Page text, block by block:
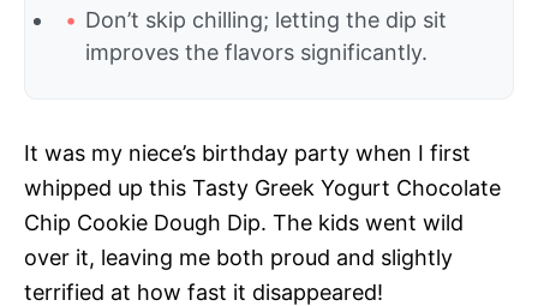
Don’t skip chilling; letting the dip sit
improves the flavors significantly.
It was my niece’s birthday party when I first
whipped up this Tasty Greek Yogurt Chocolate
Chip Cookie Dough Dip. The kids went wild
over it, leaving me both proud and slightly
terrified at how fast it disappeared!